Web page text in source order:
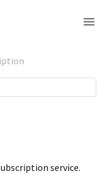
service.